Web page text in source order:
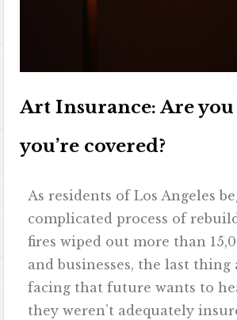
Art Insurance: Are you
you’re covered?
As residents of Los Angeles
complicated process of
fires wiped out more than
and businesses, the last thing
facing that future wants to
they weren’t adequately